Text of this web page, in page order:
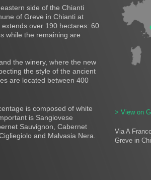
side of the Chianti
of Greve in Chianti at
over 190 hectares: 60
while the remaining are
the winery, where the new
the style of the ancient
are located between 400
is composed of white
is Sangiovese
Sauvignon, Cabernet
and Malvasia Nera.
> View on
Via A
Greve in